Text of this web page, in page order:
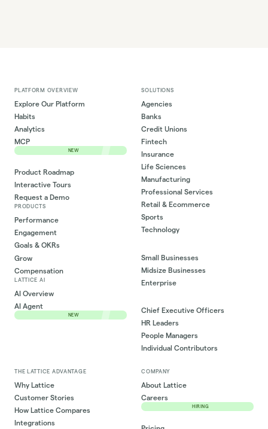
PLATFORM OVERVIEW
Explore Our Platform
Habits
Analytics
MCP
NEW
Product Roadmap
Interactive Tours
Request a Demo
PRODUCTS
Performance
Engagement
Goals & OKRs
Grow
Compensation
LATTICE AI
AI Overview
AI Agent
NEW
SOLUTIONS
Agencies
Banks
Credit Unions
Fintech
Insurance
Life Sciences
Manufacturing
Professional Services
Retail & Ecommerce
Sports
Technology
Small Businesses
Midsize Businesses
Enterprise
Chief Executive Officers
HR Leaders
People Managers
Individual Contributors
THE LATTICE ADVANTAGE
Why Lattice
Customer Stories
How Lattice Compares
Integrations
COMPANY
About Lattice
Careers
HIRING